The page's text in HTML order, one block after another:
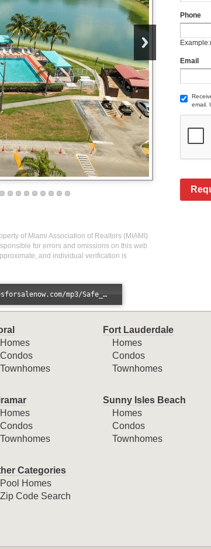
Phone
Email
email.
of Miami Association of Realtors (MIAMI)
for errors and omissions on this web
and individual verification is
Error loading: "//www.miamihomesforsalenow.com/mp3/Safe_And_Secure_full_mix_mp3.mp3"
Homes
Condos
Townhomes
Fort Lauderdale
Homes
Condos
Townhomes
Homes
Condos
Townhomes
Sunny Isles Beach
Homes
Condos
Townhomes
Categories
Pool Homes
Zip Code Search